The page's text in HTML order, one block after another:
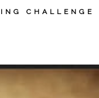
CHALLENGE